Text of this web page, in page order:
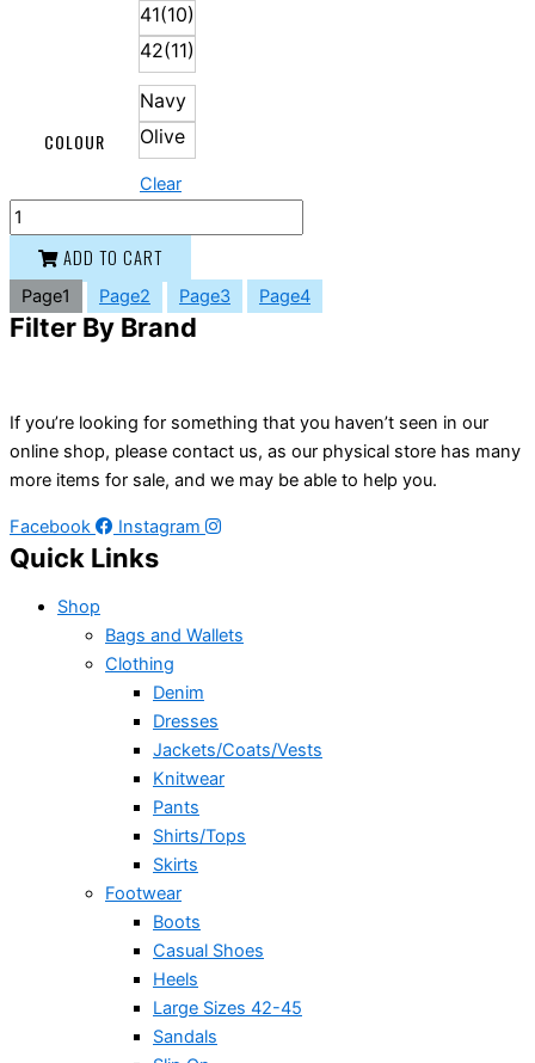
41(10)
42(11)
COLOUR
Navy
Olive
Clear
ADD TO CART
Page1 Page2 Page3 Page4
Filter By Brand
If you’re looking for something that you haven’t seen in our
online shop, please contact us, as our physical store has many
more items for sale, and we may be able to help you.
Facebook Instagram
Quick Links
Shop
Bags and Wallets
Clothing
Denim
Dresses
Jackets/Coats/Vests
Knitwear
Pants
Shirts/Tops
Skirts
Footwear
Boots
Casual Shoes
Heels
Large Sizes 42-45
Sandals